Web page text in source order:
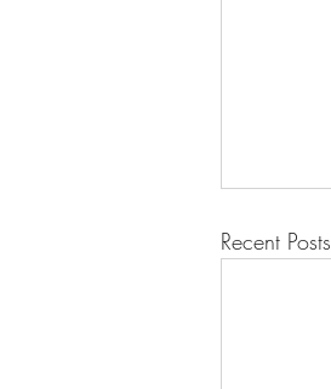
Recent Posts